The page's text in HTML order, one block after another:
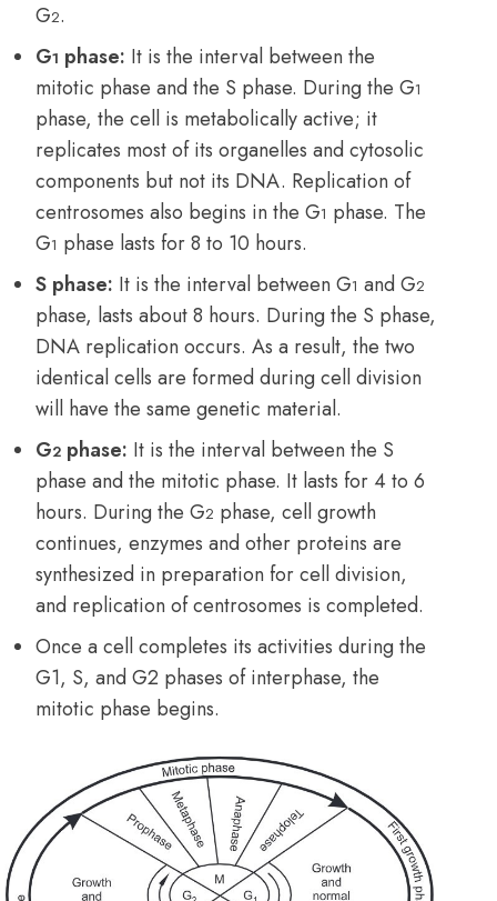
G2.
G1 phase: It is the interval between the
mitotic phase and the S phase. During the G1
phase, the cell is metabolically active; it
replicates most of its organelles and cytosolic
components but not its DNA. Replication of
centrosomes also begins in the G1 phase. The
G1 phase lasts for 8 to 10 hours.
S phase: It is the interval between G1 and G2
phase, lasts about 8 hours. During the S phase,
DNA replication occurs. As a result, the two
identical cells are formed during cell division
will have the same genetic material.
G2 phase: It is the interval between the S
phase and the mitotic phase. It lasts for 4 to 6
hours. During the G2 phase, cell growth
continues, enzymes and other proteins are
synthesized in preparation for cell division,
and replication of centrosomes is completed.
Once a cell completes its activities during the
G1, S, and G2 phases of interphase, the
mitotic phase begins.